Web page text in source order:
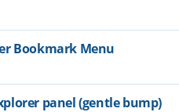
Bookmark Menu
panel (gentle bump)